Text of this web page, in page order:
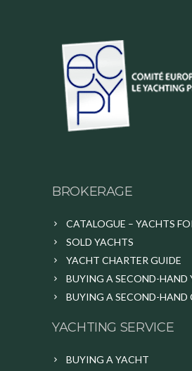
BROKERAGE
CATALOGUE – YACHTS
SOLD YACHTS
YACHT CHARTER GUIDE
BUYING A SECOND-HAND
BUYING A SECOND-HAND
YACHTING SERVICE
BUYING A YACHT